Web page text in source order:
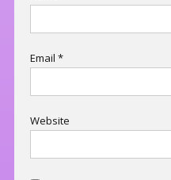
Email *
Website